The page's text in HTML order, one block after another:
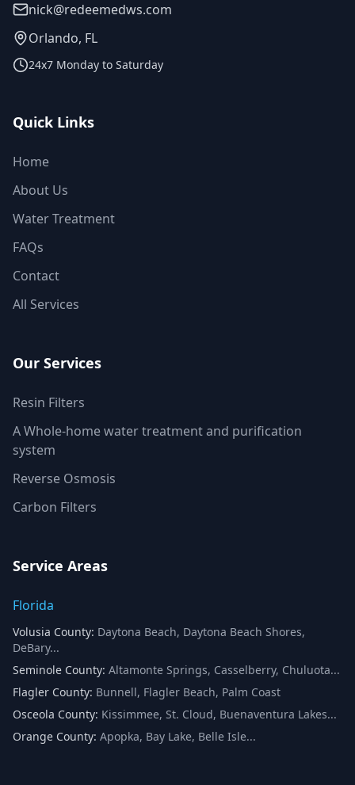
nick@redeemedws.com
Orlando, FL
24x7 Monday to Saturday
Quick Links
Home
About Us
Water Treatment
FAQs
Contact
All Services
Our Services
Resin Filters
A Whole-home water treatment and purification
system
Reverse Osmosis
Carbon Filters
Service Areas
Florida
Volusia County: Daytona Beach, Daytona Beach Shores,
DeBary...
Seminole County: Altamonte Springs, Casselberry, Chuluota...
Flagler County: Bunnell, Flagler Beach, Palm Coast
Osceola County: Kissimmee, St. Cloud, Buenaventura Lakes...
Orange County: Apopka, Bay Lake, Belle Isle...